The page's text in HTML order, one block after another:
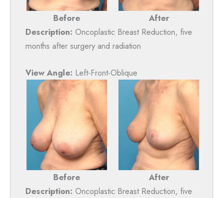
Before
After
Description: Oncoplastic Breast Reduction, five
months after surgery and radiation
View Angle: Left-Front-Oblique
Before
After
Description: Oncoplastic Breast Reduction, five